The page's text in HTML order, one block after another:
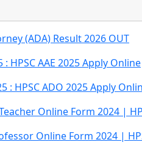
(ADA) Result 2026 OUT
HPSC AAE 2025 Apply Online
: HPSC ADO 2025 Apply
Online Form 2024 |
Online Form 2024 |